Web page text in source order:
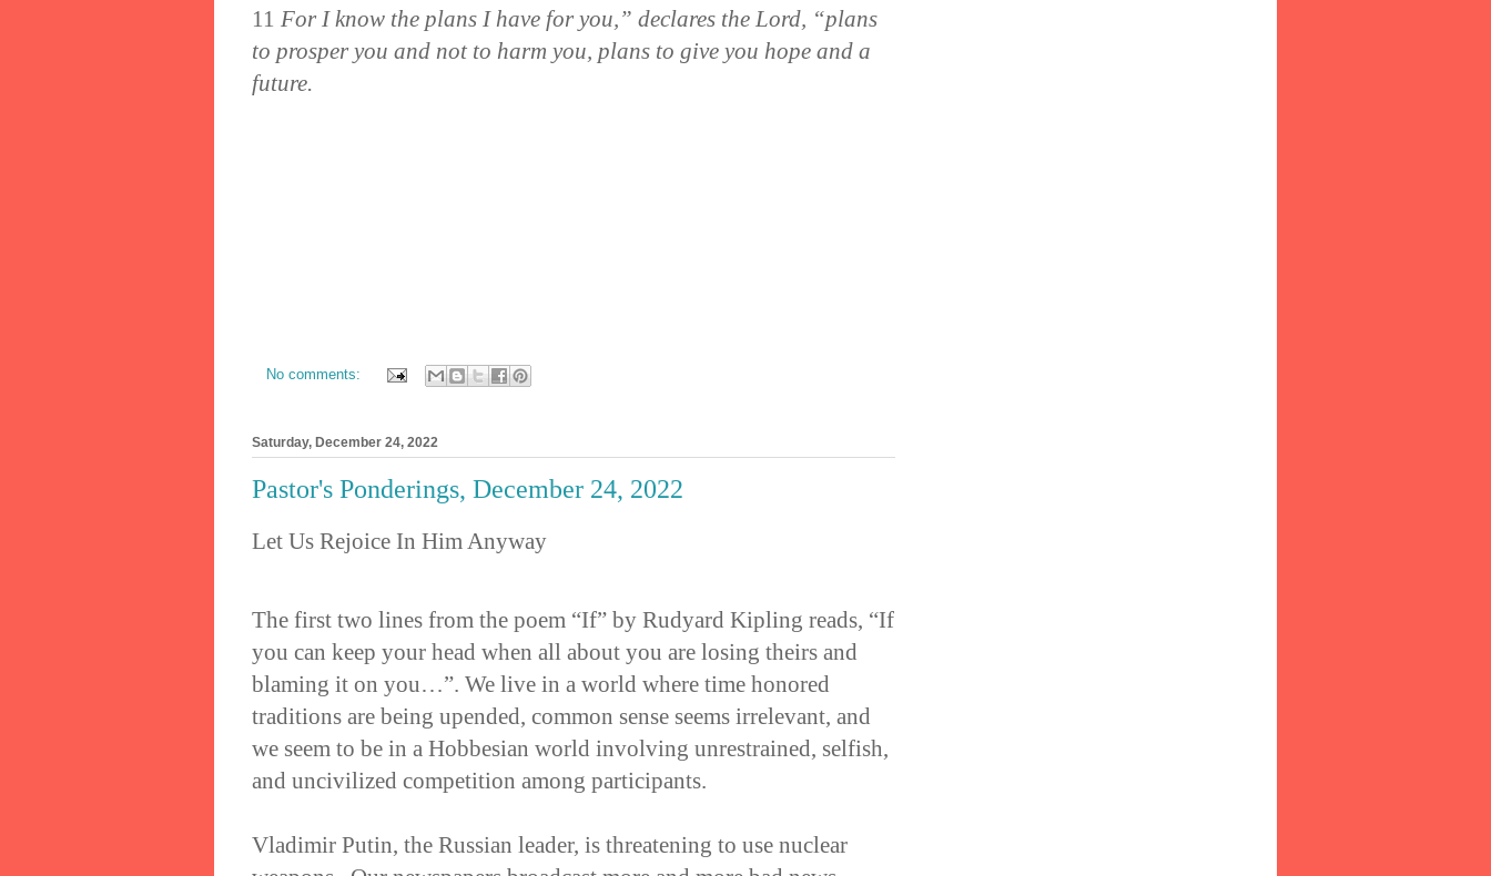
11 For I know the plans I have for you,” declares the Lord, “plans
to prosper you and not to harm you, plans to give you hope and a
future.
No comments:
Saturday, December 24, 2022
Pastor's Ponderings, December 24, 2022
Let Us Rejoice In Him Anyway
The first two lines from the poem “If” by Rudyard Kipling reads, “If
you can keep your head when all about you are losing theirs and
blaming it on you…”. We live in a world where time honored
traditions are being upended, common sense seems irrelevant, and
we seem to be in a Hobbesian world involving unrestrained, selfish,
and uncivilized competition among participants.
Vladimir Putin, the Russian leader, is threatening to use nuclear